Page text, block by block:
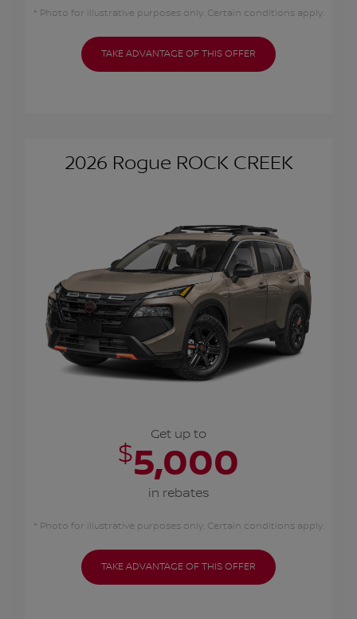
* Photo for illustrative purposes only. Certain conditions apply.
TAKE ADVANTAGE OF THIS OFFER
2026 Rogue ROCK CREEK
Get up to
$5,000
in rebates
* Photo for illustrative purposes only. Certain conditions apply.
TAKE ADVANTAGE OF THIS OFFER